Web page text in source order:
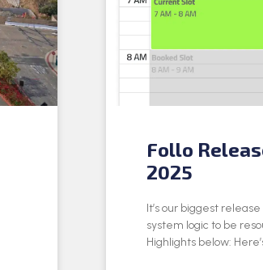
Follo
2025
It’s our biggest
system logic to be
Highlights below: